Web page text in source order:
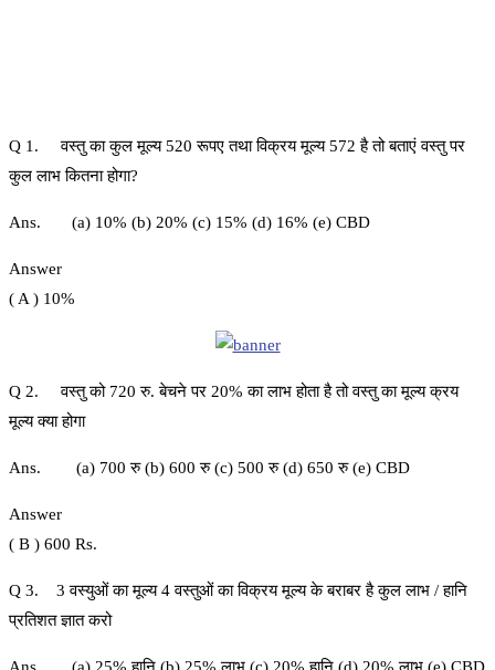
Q 1. वस्तु का कुल मूल्य 520 रूपए तथा विक्रय मूल्य 572 है तो बताएं वस्तु पर
कुल लाभ कितना होगा?
Ans. (a) 10% (b) 20% (c) 15% (d) 16% (e) CBD
Answer
( A ) 10%
Q 2. वस्तु को 720 रु. बेचने पर 20% का लाभ होता है तो वस्तु का मूल्य क्रय
मूल्य क्या होगा
Ans. (a) 700 रु (b) 600 रु (c) 500 रु (d) 650 रु (e) CBD
Answer
( B ) 600 Rs.
Q 3. 3 वस्युओं का मूल्य 4 वस्तुओं का विक्रय मूल्य के बराबर है कुल लाभ / हानि
प्रतिशत ज्ञात करो